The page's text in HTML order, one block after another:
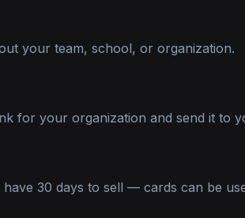
your team, school, or organization.
for your organization and send it to
30 days to sell — cards can be